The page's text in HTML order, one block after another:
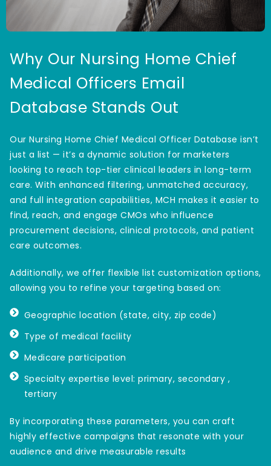
Why Our Nursing Home Chief
Medical Officers Email
Database Stands Out
Our Nursing Home Chief Medical Officer Database isn’t
just a list — it’s a dynamic solution for marketers
looking to reach top-tier clinical leaders in long-term
care. With enhanced filtering, unmatched accuracy,
and full integration capabilities, MCH makes it easier to
find, reach, and engage CMOs who influence
procurement decisions, clinical protocols, and patient
care outcomes.
Additionally, we offer flexible list customization options,
allowing you to refine your targeting based on:
Geographic location (state, city, zip code)
Type of medical facility
Medicare participation
Specialty expertise level: primary, secondary ,
tertiary
By incorporating these parameters, you can craft
highly effective campaigns that resonate with your
audience and drive measurable results